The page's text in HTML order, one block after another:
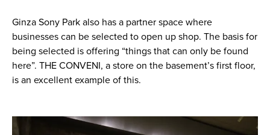
Ginza Sony Park also has a partner space where
businesses can be selected to open up shop. The basis for
being selected is offering “things that can only be found
here”. THE CONVENI, a store on the basement’s first floor,
is an excellent example of this.